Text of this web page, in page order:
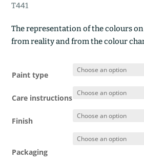
T441
The representation of the colours
from reality and from the colour
Paint type
Care instructions
Finish
Packaging